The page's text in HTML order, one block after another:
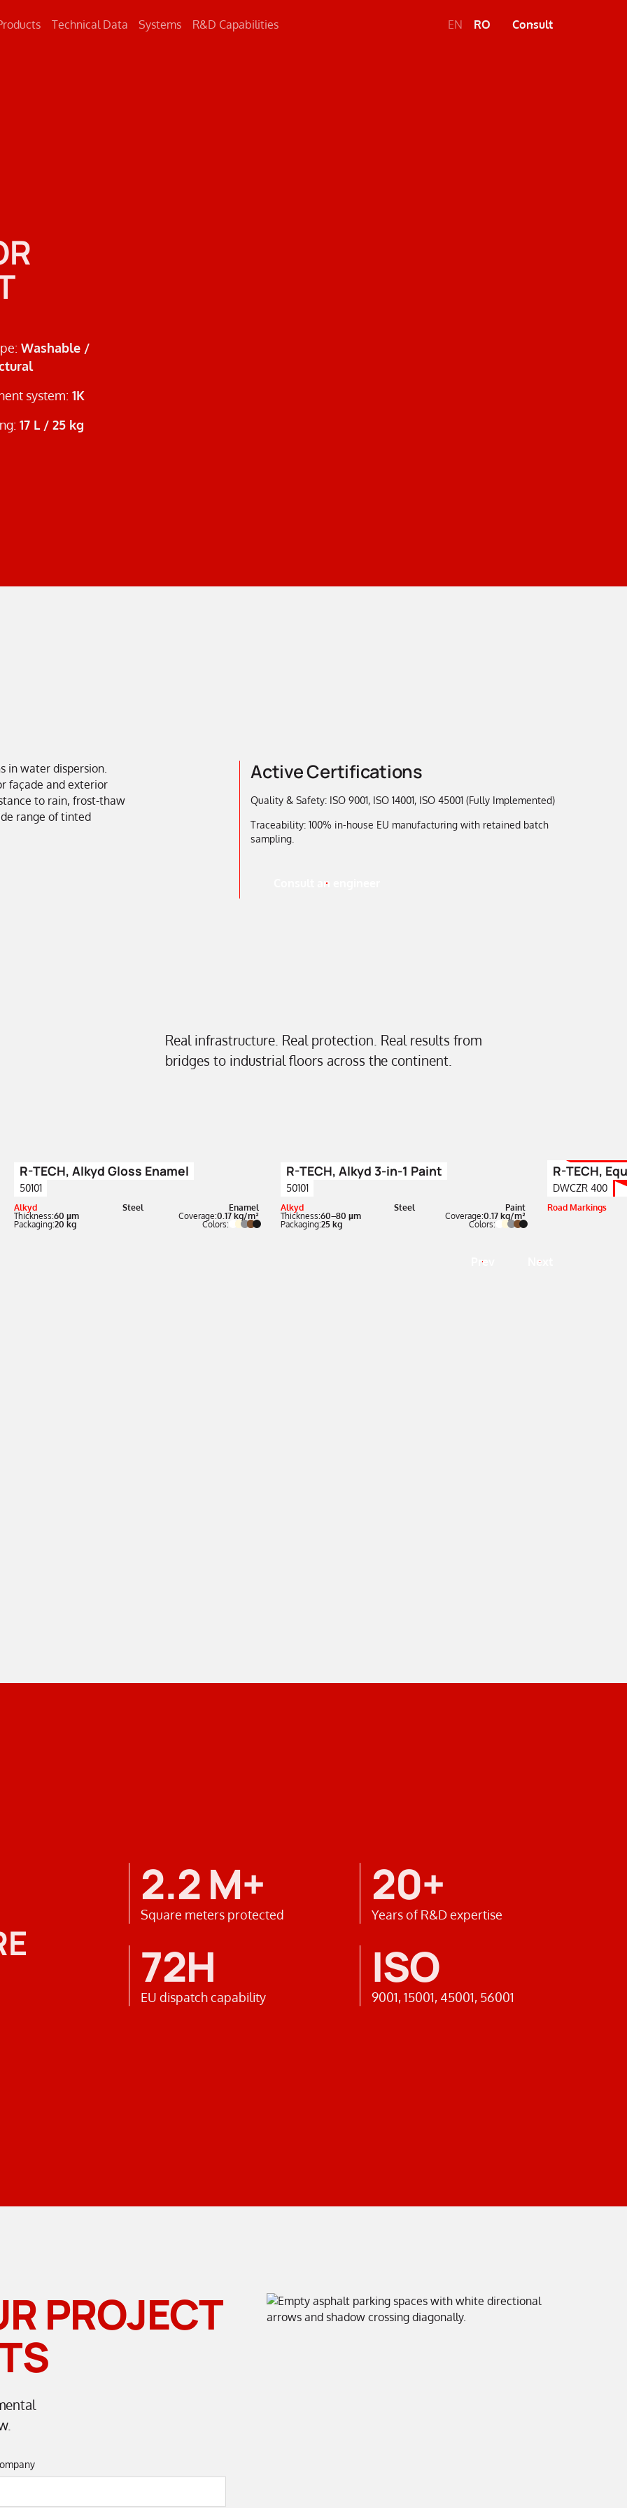
Technical Data Systems R&D Capabilities EN RO Consult
Washable /
system: 1K
17 L / 25 kg
in water dispersion.
façade and exterior
to rain, frost-thaw
range of tinted
Active Certifications
Quality & Safety: ISO 9001, ISO 14001, ISO 45001 (Fully Implemented)
Traceability: 100% in-house EU manufacturing with retained batch
sampling.
Consult an engineer
Real infrastructure. Real protection. Real results from
bridges to industrial floors across the continent.
R-TECH, Alkyd Gloss Enamel
50101
Alkyd Steel
Enamel
Thickness:60 µm Coverage:0.17 kg/m²
Packaging:20 kg Colors:
R-TECH, Alkyd 3-in-1 Paint
50101
Alkyd Steel
Paint
Thickness:60–80 µm Coverage:0.17 kg/m²
Packaging:25 kg Colors:
R-TECH,
DWCZR 400
Road Markings
Prev Next
2.2 M+
Square meters protected
20+
Years of R&D expertise
72H
EU dispatch capability
ISO
9001, 15001, 45001, 56001
PROJECT